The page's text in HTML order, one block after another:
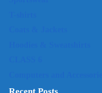
Recent Posts